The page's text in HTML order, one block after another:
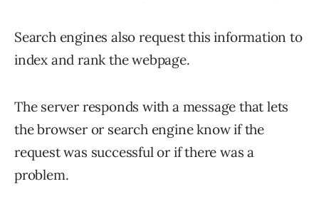
Search engines also request this information to
index and rank the webpage.
The server responds with a message that lets
the browser or search engine know if the
request was successful or if there was a
problem.